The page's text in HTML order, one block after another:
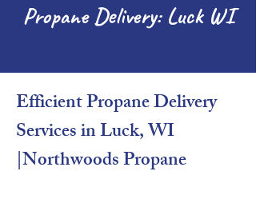
Propane Delivery: Luck WI
Efficient Propane Delivery
Services in Luck, WI
|Northwoods Propane​